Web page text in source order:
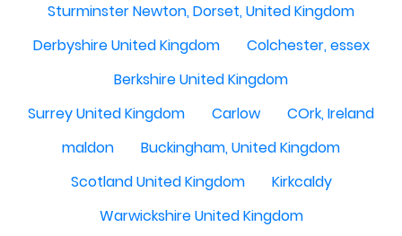
Sturminster Newton, Dorset, United Kingdom
Derbyshire United Kingdom
Colchester, essex
Berkshire United Kingdom
Surrey United Kingdom
Carlow
COrk, Ireland
maldon
Buckingham, United Kingdom
Scotland United Kingdom
Kirkcaldy
Warwickshire United Kingdom